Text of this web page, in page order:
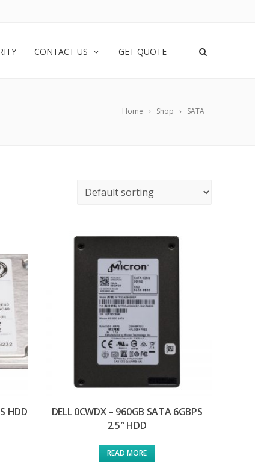
CONTACT US GET QUOTE |
Home Shop SATA
HDD
DELL 0CWDX – 960GB SATA 6GBPS
2.5″ HDD
READ MORE